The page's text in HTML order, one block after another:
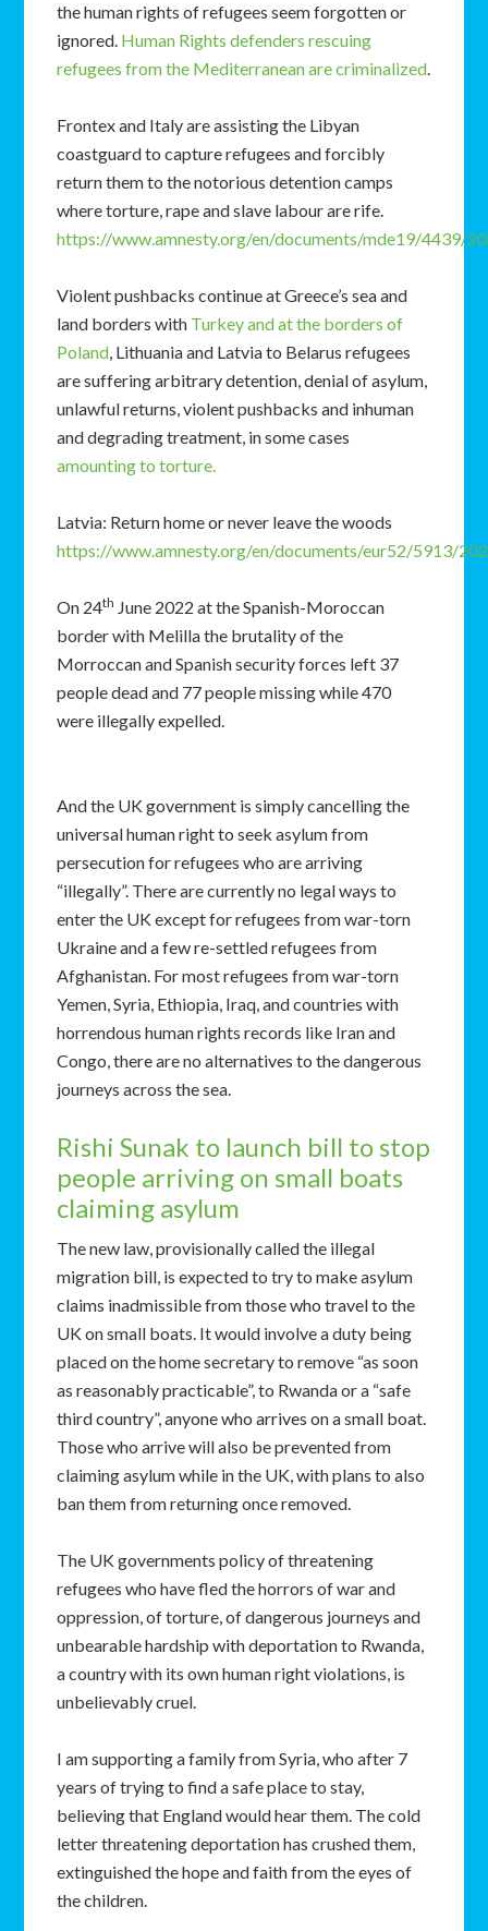
the human rights of refugees seem forgotten or
ignored. Human Rights defenders rescuing
refugees from the Mediterranean are criminalized.
Frontex and Italy are assisting the Libyan
coastguard to capture refugees and forcibly
return them to the notorious detention camps
where torture, rape and slave labour are rife.
https://www.amnesty.org/en/documents/mde19/4439/
Violent pushbacks continue at Greece’s sea and
land borders with Turkey and at the borders of
Poland, Lithuania and Latvia to Belarus refugees
are suffering arbitrary detention, denial of asylum,
unlawful returns, violent pushbacks and inhuman
and degrading treatment, in some cases
amounting to torture.
Latvia: Return home or never leave the woods
https://www.amnesty.org/en/documents/eur52/5913/
On 24th June 2022 at the Spanish-Moroccan
border with Melilla the brutality of the
Morroccan and Spanish security forces left 37
people dead and 77 people missing while 470
were illegally expelled.
And the UK government is simply cancelling the
universal human right to seek asylum from
persecution for refugees who are arriving
“illegally”. There are currently no legal ways to
enter the UK except for refugees from war-torn
Ukraine and a few re-settled refugees from
Afghanistan. For most refugees from war-torn
Yemen, Syria, Ethiopia, Iraq, and countries with
horrendous human rights records like Iran and
Congo, there are no alternatives to the dangerous
journeys across the sea.
Rishi Sunak to launch bill to stop
people arriving on small boats
claiming asylum
The new law, provisionally called the illegal
migration bill, is expected to try to make asylum
claims inadmissible from those who travel to the
UK on small boats. It would involve a duty being
placed on the home secretary to remove “as soon
as reasonably practicable”, to Rwanda or a “safe
third country”, anyone who arrives on a small boat.
Those who arrive will also be prevented from
claiming asylum while in the UK, with plans to also
ban them from returning once removed.
The UK governments policy of threatening
refugees who have fled the horrors of war and
oppression, of torture, of dangerous journeys and
unbearable hardship with deportation to Rwanda,
a country with its own human right violations, is
unbelievably cruel.
I am supporting a family from Syria, who after 7
years of trying to find a safe place to stay,
believing that England would hear them. The cold
letter threatening deportation has crushed them,
extinguished the hope and faith from the eyes of
the children.